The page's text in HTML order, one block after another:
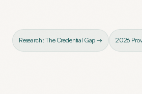
Research: The Credential Gap → 2026